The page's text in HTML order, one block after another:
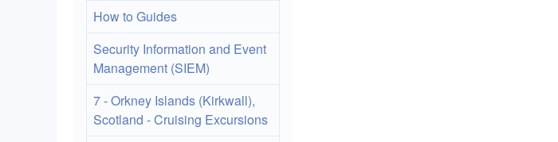
How to Guides
Security Information and Event
Management (SIEM)
7 - Orkney Islands (Kirkwall),
Scotland - Cruising Excursions